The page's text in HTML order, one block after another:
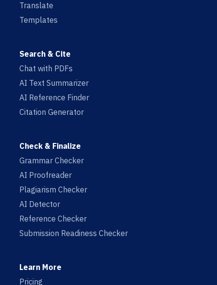
Translate
Templates
Search & Cite
Chat with PDFs
AI Text Summarizer
AI Reference Finder
Citation Generator
Check & Finalize
Grammar Checker
AI Proofreader
Plagiarism Checker
AI Detector
Reference Checker
Submission Readiness Checker
Learn More
Pricing